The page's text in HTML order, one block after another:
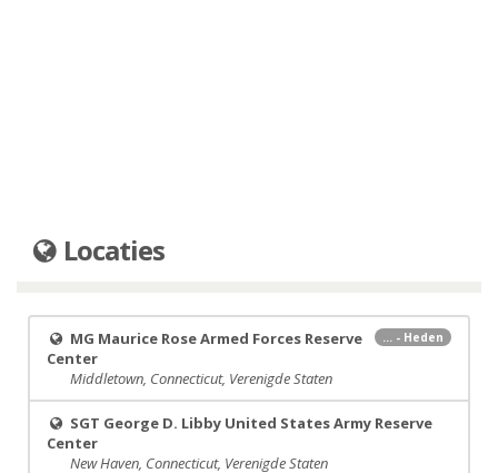
Locaties
... - Heden
MG Maurice Rose Armed Forces Reserve
Center
Middletown, Connecticut, Verenigde Staten
SGT George D. Libby United States Army Reserve
Center
New Haven, Connecticut, Verenigde Staten